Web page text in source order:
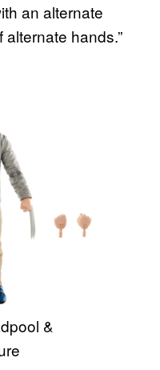
an alternate
hands.”
&